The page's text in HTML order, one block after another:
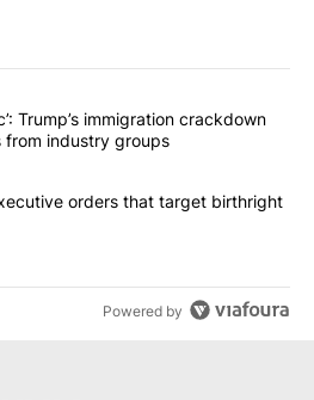
most commented articles in the last
been chaotic’: Trump’s
Trump’s immigration crackdown
from industry groups
signs executive orders that
orders that target birthright
Powered by